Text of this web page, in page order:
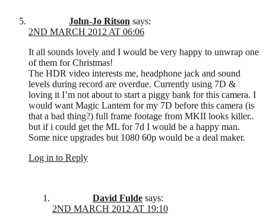
John-Jo Ritson says:
2ND MARCH 2012 AT 06:06
It all sounds lovely and I would be very happy to unwrap one
of them for Christmas!
The HDR video interests me, headphone jack and sound
levels during record are overdue. Currently using 7D &
loving it I’m not about to start a piggy bank for this camera. I
would want Magic Lantern for my 7D before this camera (is
that a bad thing?) full frame footage from MKII looks killer..
but if i could get the ML for 7d I would be a happy man.
Some nice upgrades but 1080 60p would be a deal maker.
Log in to Reply
David Fulde says:
2ND MARCH 2012 AT 19:10